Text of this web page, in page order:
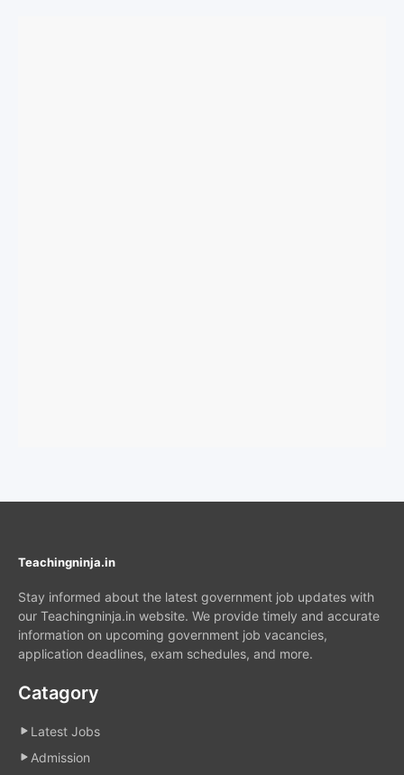
Teachingninja.in
Stay informed about the latest government job updates with
our Teachingninja.in website. We provide timely and accurate
information on upcoming government job vacancies,
application deadlines, exam schedules, and more.
Catagory
Latest Jobs
Admission